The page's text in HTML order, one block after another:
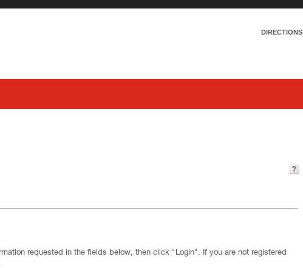
DIRECTIONS
requested in the fields below, then click "Login". If you are not registered